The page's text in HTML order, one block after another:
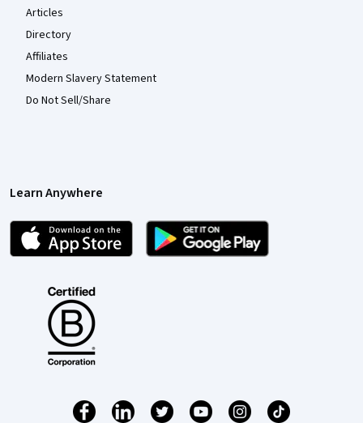
Articles
Directory
Affiliates
Modern Slavery Statement
Do Not Sell/Share
Learn Anywhere